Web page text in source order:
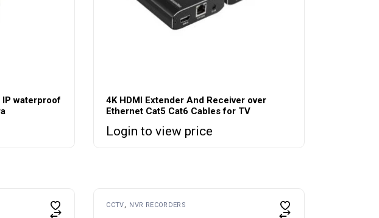
IP waterproof
4K HDMI Extender And Receiver over
Ethernet Cat5 Cat6 Cables for TV
Login to view price
CCTV NVR RECORDERS